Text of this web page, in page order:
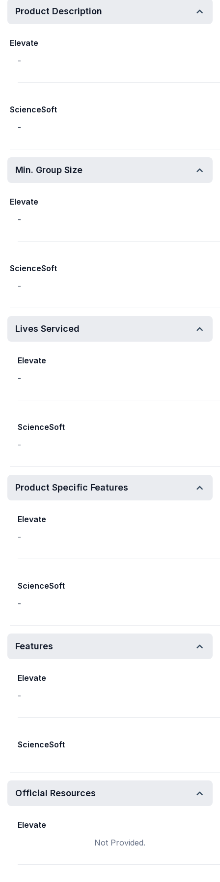
Product Description
Elevate
-
ScienceSoft
-
Min. Group Size
Elevate
-
ScienceSoft
-
Lives Serviced
Elevate
-
ScienceSoft
-
Product Specific Features
Elevate
-
ScienceSoft
-
Features
Elevate
-
ScienceSoft
Official Resources
Elevate
Not Provided.